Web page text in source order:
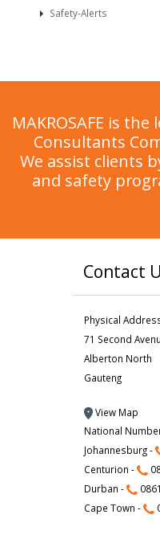
Safety-Alerts
MAKROSAFE is
Consultants
We assist clients
and safety
Contact
Physical
71 Second
Alberton North
Gauteng
View Map
National
Johannesburg -
Centurion -
Durban -
Cape Town -